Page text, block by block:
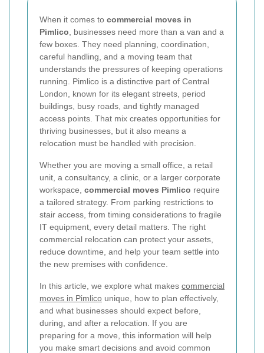
When it comes to commercial moves in
Pimlico , businesses need more than a van and a
few boxes. They need planning, coordination,
careful handling, and a moving team that
understands the pressures of keeping operations
running. Pimlico is a distinctive part of Central
London, known for its elegant streets, period
buildings, busy roads, and tightly managed
access points. That mix creates opportunities for
thriving businesses, but it also means a
relocation must be handled with precision.
Whether you are moving a small office, a retail
unit, a consultancy, a clinic, or a larger corporate
workspace, commercial moves Pimlico require
a tailored strategy. From parking restrictions to
stair access, from timing considerations to fragile
IT equipment, every detail matters. The right
commercial relocation can protect your assets,
reduce downtime, and help your team settle into
the new premises with confidence.
In this article, we explore what makes commercial
moves in Pimlico unique, how to plan effectively,
and what businesses should expect before,
during, and after a relocation. If you are
preparing for a move, this information will help
you make smart decisions and avoid common